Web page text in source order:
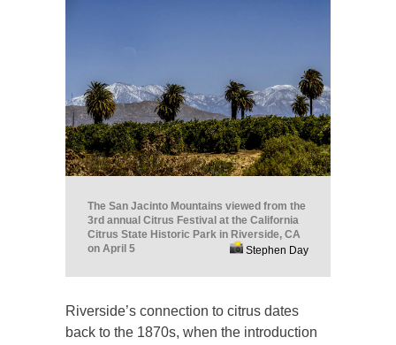
The San Jacinto Mountains viewed from the
3rd annual Citrus Festival at the California
Citrus State Historic Park in Riverside, CA
on April 5
Stephen Day
Riverside’s connection to citrus dates
back to the 1870s, when the introduction